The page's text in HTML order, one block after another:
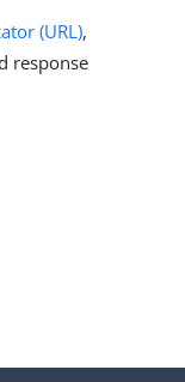
(URL),
response